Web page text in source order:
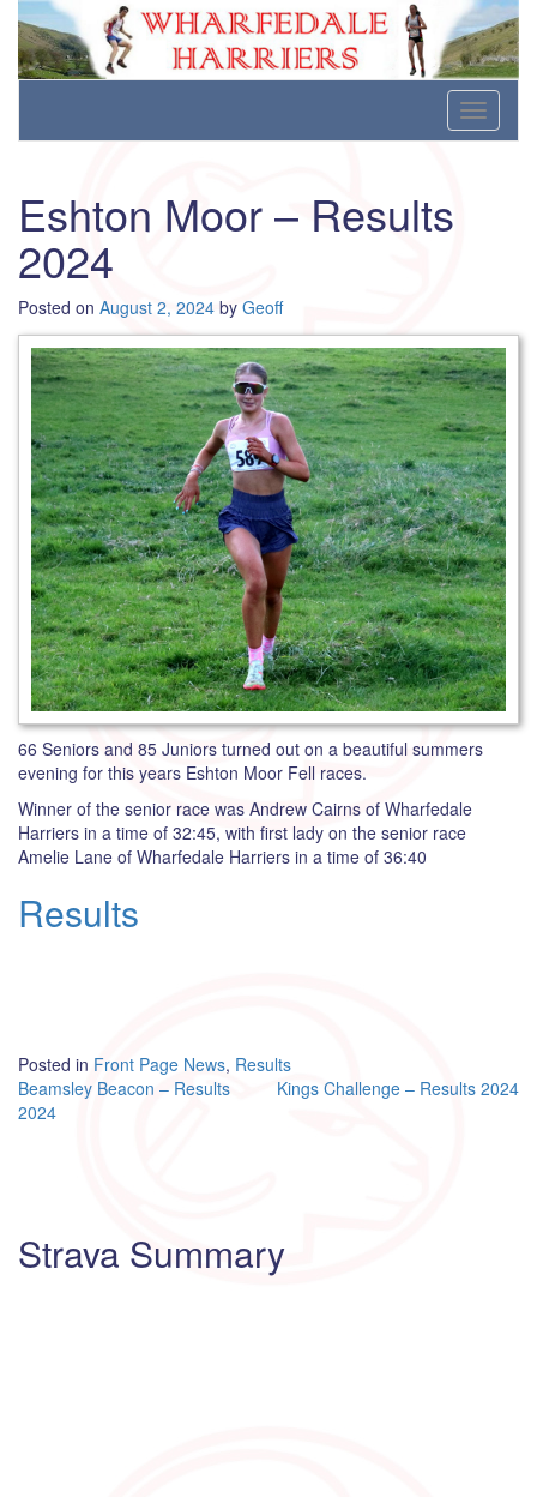
Wharfedale Harriers
For Fell, Cross Country and Road Running
content
Toggle
Eshton Moor – Results
2024
Posted on August 2, 2024 by Geoff
66 Seniors and 85 Juniors turned out on a beautiful summers
evening for this years Eshton Moor Fell races.
Winner of the senior race was Andrew Cairns of Wharfedale
Harriers in a time of 32:45, with first lady on the senior race
Amelie Lane of Wharfedale Harriers in a time of 36:40
Results
Posted in Front Page News, Results
Post
navigation
Beamsley Beacon – Results
2024
Kings Challenge – Results 2024
Strava Summary